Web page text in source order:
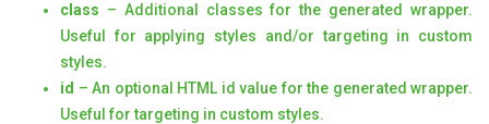
class – Additional classes for the generated wrapper.
Useful for applying styles and/or targeting in custom
styles.
id – An optional HTML id value for the generated wrapper.
Useful for targeting in custom styles.